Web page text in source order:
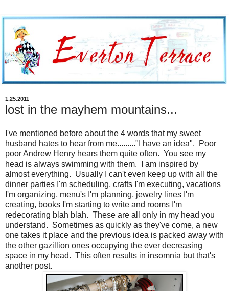
1.25.2011
lost in the mayhem mountains...
I've mentioned before about the 4 words that my sweet
husband hates to hear from me........."I have an idea". Poor
poor Andrew Henry hears them quite often. You see my
head is always swimming with them. I am inspired by
almost everything. Usually I can't even keep up with all the
dinner parties I'm scheduling, crafts I'm executing, vacations
I'm organizing, menu's I'm planning, jewelry lines I'm
creating, books I'm starting to write and rooms I'm
redecorating blah blah. These are all only in my head you
understand. Sometimes as quickly as they've come, a new
one takes it place and the previous idea is packed away with
the other gazillion ones occupying the ever decreasing
space in my head. This often results in insomnia but that's
another post.